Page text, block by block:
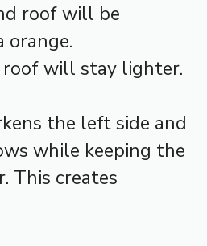
roof will be
orange.
will stay lighter.
the left side and
while keeping the
This creates